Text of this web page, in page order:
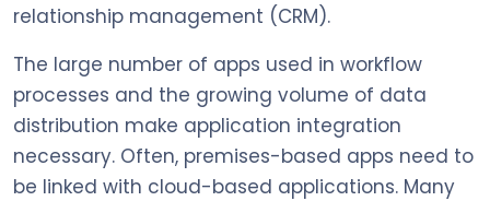
relationship management (CRM).
The large number of apps used in workflow
processes and the growing volume of data
distribution make application integration
necessary. Often, premises-based apps need to
be linked with cloud-based applications. Many